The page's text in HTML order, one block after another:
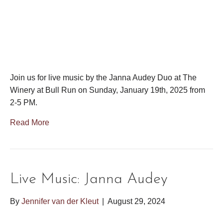
Join us for live music by the Janna Audey Duo at The
Winery at Bull Run on Sunday, January 19th, 2025 from
2-5 PM.
Read More
Live Music: Janna Audey
By Jennifer van der Kleut August 29, 2024